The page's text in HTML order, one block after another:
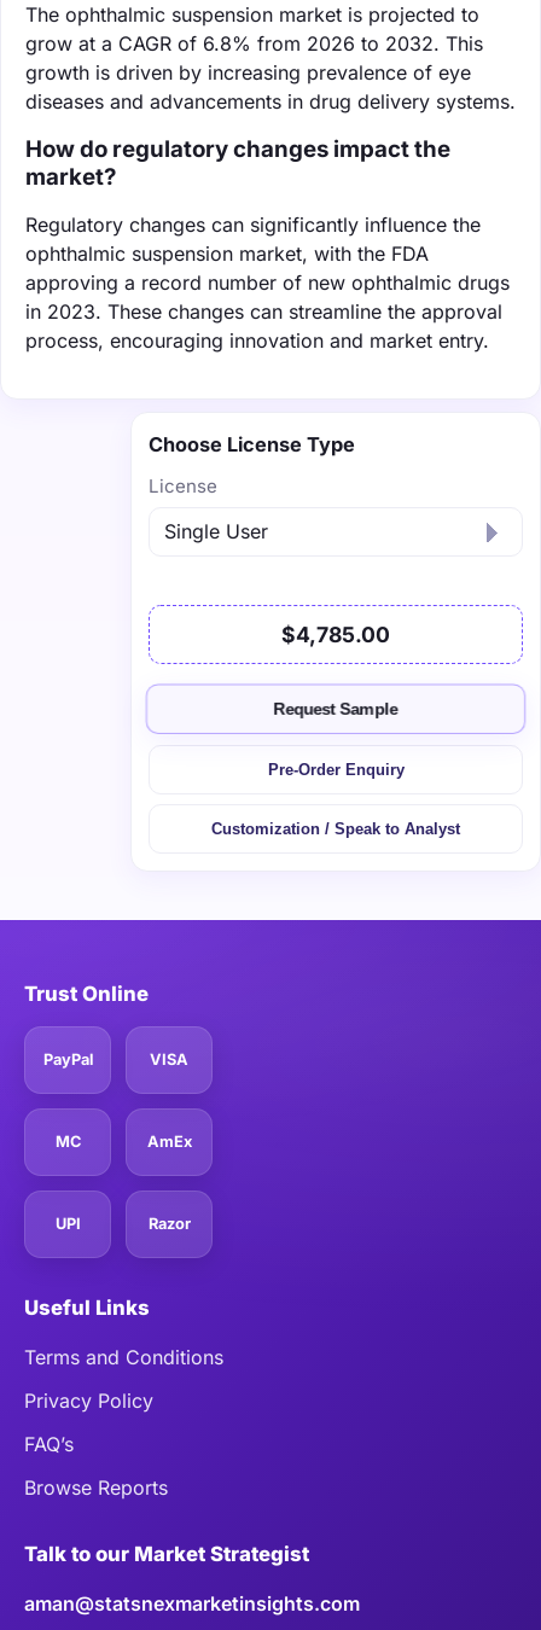
The ophthalmic suspension market is projected to
grow at a CAGR of 6.8% from 2026 to 2032. This
growth is driven by increasing prevalence of eye
diseases and advancements in drug delivery systems.
How do regulatory changes impact the
market?
Regulatory changes can significantly influence the
ophthalmic suspension market, with the FDA
approving a record number of new ophthalmic drugs
in 2023. These changes can streamline the approval
process, encouraging innovation and market entry.
Choose License Type
License
$4,785.00
Request Sample
Pre-Order Enquiry
Customization / Speak to Analyst
Trust Online
PayPal VISA
MC AmEx
UPI Razor
Useful Links
Terms and Conditions
Privacy Policy
FAQ’s
Browse Reports
Talk to our Market Strategist
aman@statsnexmarketinsights.com